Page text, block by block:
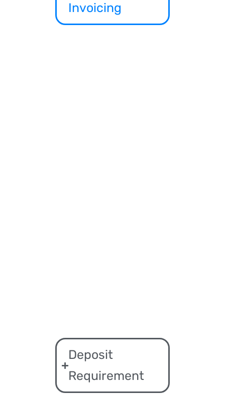
Invoicing
Deposit
Requirement